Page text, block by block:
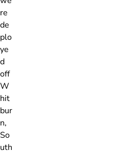
re
de
plo
ye
d
off
W
hit
bur
n,
So
uth